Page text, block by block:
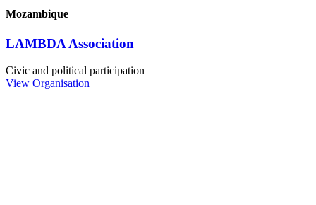
Mozambique
LAMBDA Association
Civic and political participation
View Organisation